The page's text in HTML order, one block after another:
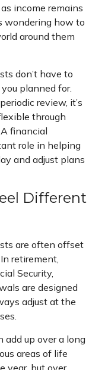
income remains
wondering how to
around them
don’t have to
planned for.
review, it’s
through
financial
role in helping
and adjust plans
Different
are often offset
retirement,
Security,
are designed
adjust at the
add up over a long
areas of life
year, but over